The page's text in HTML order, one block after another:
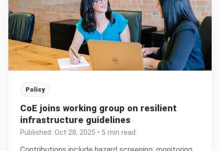
Policy
CoE joins working group on resilient
infrastructure guidelines
Published: Oct 28, 2025 • 5 min read